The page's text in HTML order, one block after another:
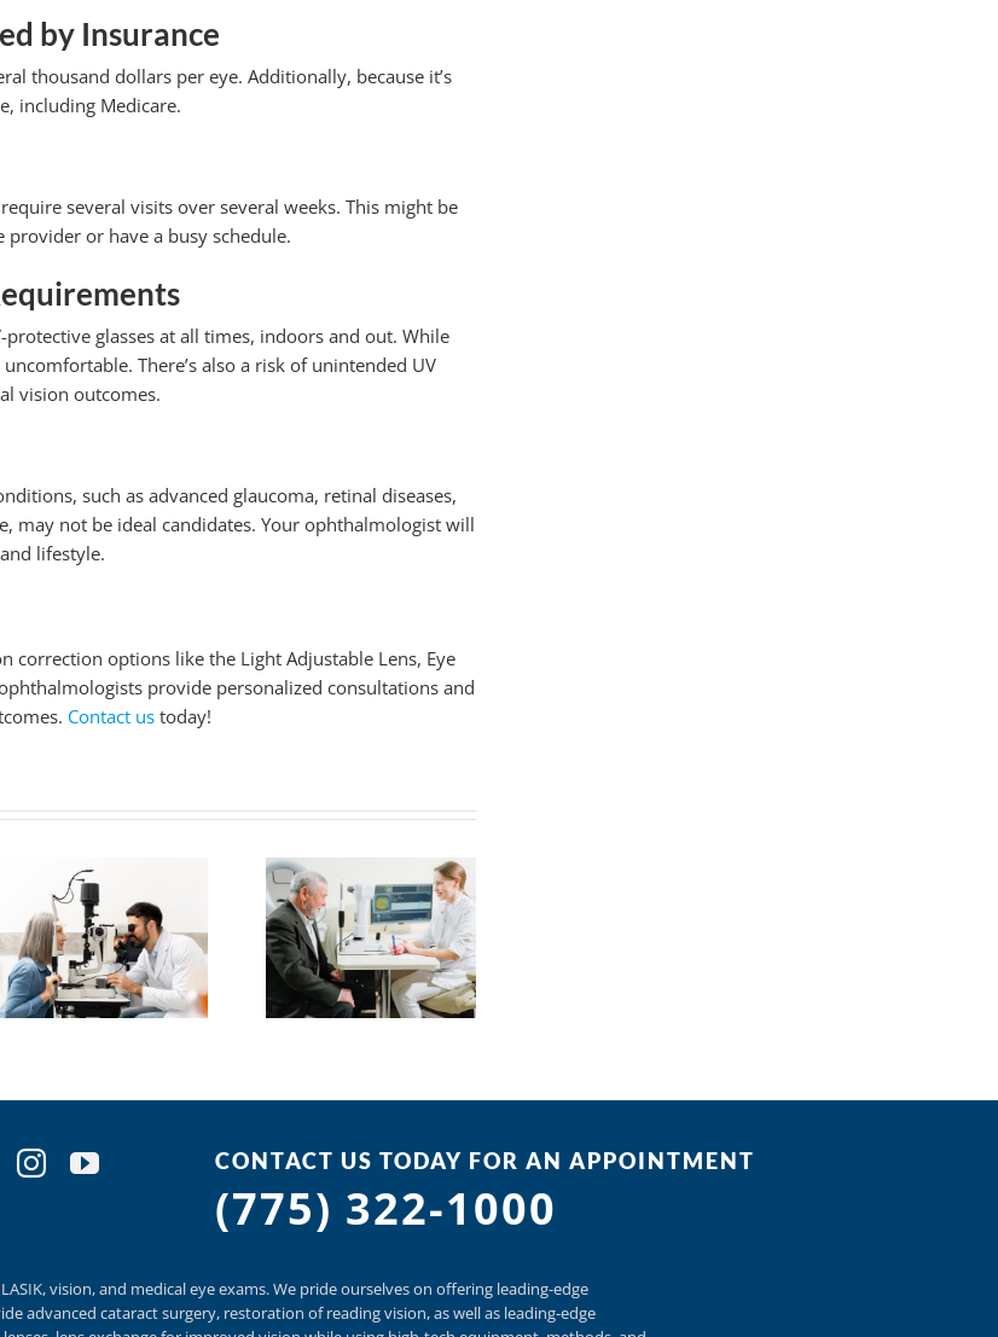
by Insurance
thousand dollars per eye. Additionally, because it’s
including Medicare.
several visits over several weeks. This might be
or have a busy schedule.
glasses at all times, indoors and out. While
There’s also a risk of unintended UV
vision outcomes.
such as advanced glaucoma, retinal diseases,
may not be ideal candidates. Your ophthalmologist will
lifestyle.
correction options like the Light Adjustable Lens, Eye
provide personalized consultations and
Contact us today!
CONTACT US TODAY FOR AN APPOINTMENT
(775) 322-1000
LASIK,vision, and medical eye exams.We pride ourselves on offeringleading-edge
advanced cataract surgery, restoration of reading vision,as well as leading-edge